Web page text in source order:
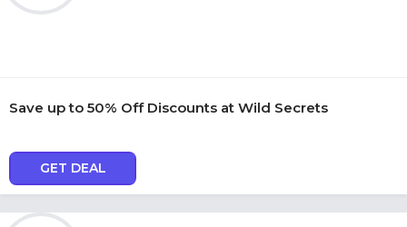
Save up to 50% Off Discounts at Wild Secrets
GET DEAL